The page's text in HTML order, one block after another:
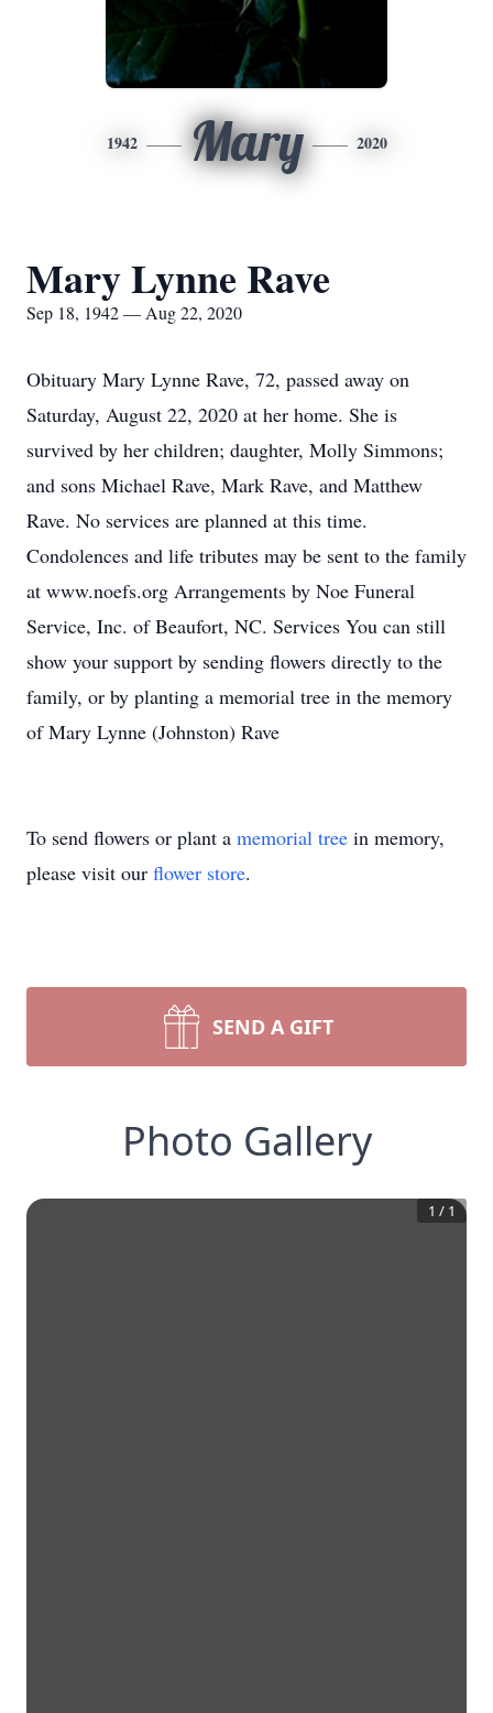
1942 Mary 2020
Mary Lynne Rave
Sep 18, 1942 — Aug 22, 2020
Obituary Mary Lynne Rave, 72, passed away on
Saturday, August 22, 2020 at her home. She is
survived by her children; daughter, Molly Simmons;
and sons Michael Rave, Mark Rave, and Matthew
Rave. No services are planned at this time.
Condolences and life tributes may be sent to the family
at www.noefs.org Arrangements by Noe Funeral
Service, Inc. of Beaufort, NC. Services You can still
show your support by sending flowers directly to the
family, or by planting a memorial tree in the memory
of Mary Lynne (Johnston) Rave
To send flowers or plant a memorial tree in memory,
please visit our flower store.
SEND A GIFT
Photo Gallery
1 / 1